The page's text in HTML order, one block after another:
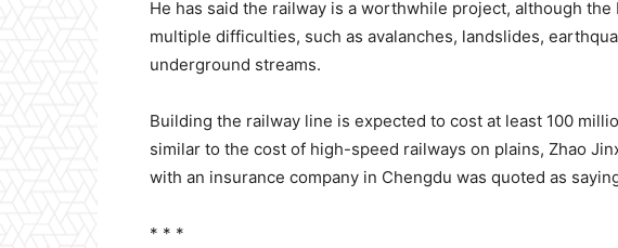
He has said the railway is a worthwhile project, although
multiple difficulties, such as avalanches, landslides,
underground streams.
Building the railway line is expected to cost at least 100
similar to the cost of high-speed railways on plains, Zhao
with an insurance company in Chengdu was quoted as
* * *